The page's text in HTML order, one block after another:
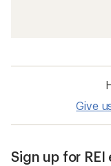
Give
Sign up for REI